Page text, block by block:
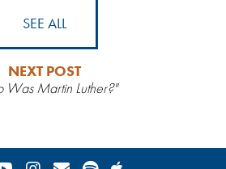
SEE ALL
NEXT POST
Was Martin Luther?"